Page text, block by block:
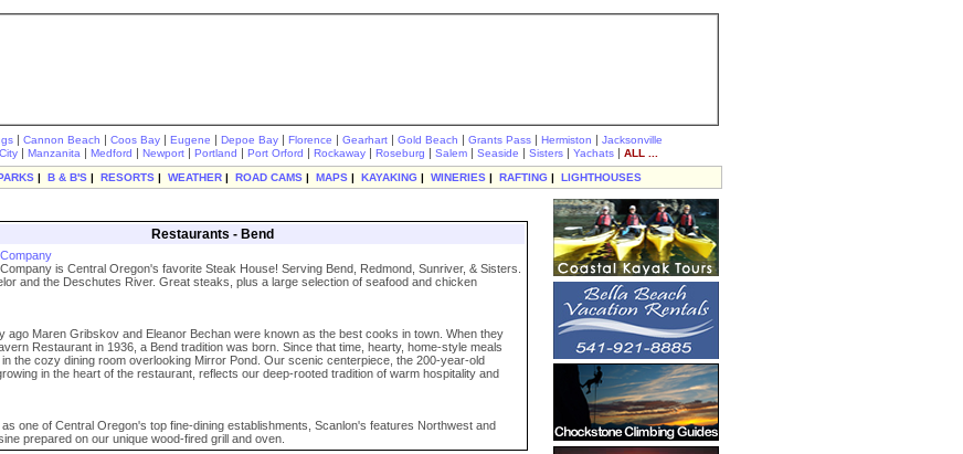
| Cannon Beach | Coos Bay | Eugene | Depoe Bay | Florence | Gearhart | Gold Beach | Grants Pass | Hermiston | Jacksonville
| Manzanita | Medford | Newport | Portland | Port Orford | Rockaway | Roseburg | Salem | Seaside | Sisters | Yachats | ALL ...
| B & B'S | RESORTS | WEATHER | ROAD CAMS | MAPS | KAYAKING | WINERIES | RAFTING | LIGHTHOUSES
Restaurants - Bend
is Central Oregon's favorite Steak House! Serving Bend, Redmond, Sunriver, & Sisters.
and the Deschutes River. Great steaks, plus a large selection of seafood and chicken
ago Maren Gribskov and Eleanor Bechan were known as the best cooks in town. When they
Restaurant in 1936, a Bend tradition was born. Since that time, hearty, home-style meals
the cozy dining room overlooking Mirror Pond. Our scenic centerpiece, the 200-year-old
in the heart of the restaurant, reflects our deep-rooted tradition of warm hospitality and
one of Central Oregon's top fine-dining establishments, Scanlon's features Northwest and
prepared on our unique wood-fired grill and oven.